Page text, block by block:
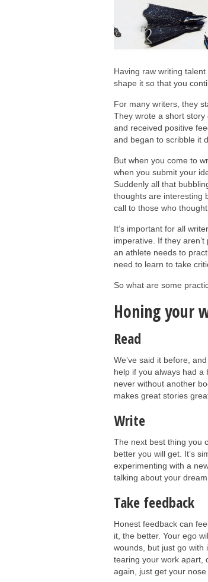
Having raw writing
shape it so that you
For many writers, they
They wrote a short
and received positive
and began to scribble it
But when you come to
when you submit your
Suddenly all that
thoughts are interesting
call to those who
It’s important for all
imperative. If they
an athlete needs to
need to learn to take
So what are some
Honing your
Read
We’ve said it before,
help if you always had a
never without another
makes great stories
Write
The next best thing you
better you will get. It’s
experimenting with a
talking about your
Take feedback
Honest feedback can
it, the better. Your ego
wounds, but just go with
tearing your work apart,
again, just get your